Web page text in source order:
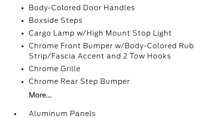
Body-Colored Door Handles
Boxside Steps
Cargo Lamp w/High Mount Stop Light
Chrome Front Bumper w/Body-Colored Rub
Strip/Fascia Accent and 2 Tow Hooks
Chrome Grille
Chrome Rear Step Bumper
More...
Aluminum Panels